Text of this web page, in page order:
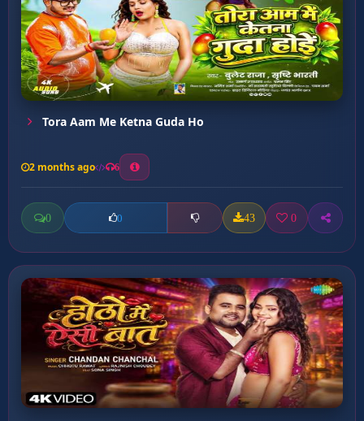
Tora Aam Me Ketna Guda Ho
2 months ago 6
0 0 43 0